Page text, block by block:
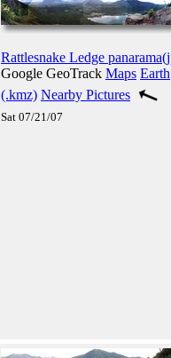
Rattlesnake Ledge
Google GeoTrack Maps Earth
(.kmz) Nearby Pictures
Sat 07/21/07